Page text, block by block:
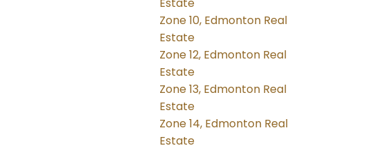
Estate
Zone 10, Edmonton Real
Estate
Zone 12, Edmonton Real
Estate
Zone 13, Edmonton Real
Estate
Zone 14, Edmonton Real
Estate